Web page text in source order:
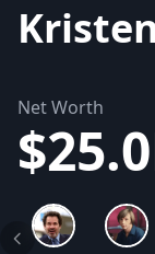
Net Worth